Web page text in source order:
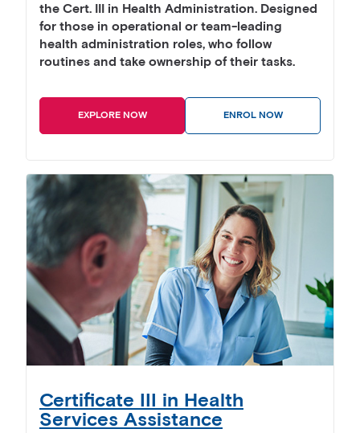
the Cert. III in Health Administration. Designed
for those in operational or team-leading
health administration roles, who follow
routines and take ownership of their tasks.
EXPLORE NOW ENROL NOW
Certificate III in Health
Services Assistance